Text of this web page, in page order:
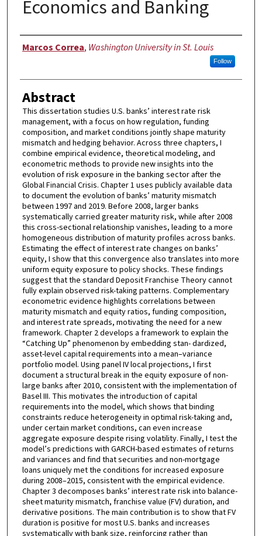
Economics and Banking
Author
Marcos Correa, Washington University in St. Louis
Follow
Abstract
This dissertation studies U.S. banks’ interest rate risk
management, with a focus on how regulation, funding
composition, and market conditions jointly shape maturity
mismatch and hedging behavior. Across three chapters, I
combine empirical evidence, theoretical modeling, and
econometric methods to provide new insights into the
evolution of risk exposure in the banking sector after the
Global Financial Crisis. Chapter 1 uses publicly available data
to document the evolution of banks’ maturity mismatch
between 1997 and 2019. Before 2008, larger banks
systematically carried greater maturity risk, while after 2008
this cross-sectional relationship vanishes, leading to a more
homogeneous distribution of maturity profiles across banks.
Estimating the effect of interest rate changes on banks’
equity, I show that this convergence also translates into more
uniform equity exposure to policy shocks. These findings
suggest that the standard Deposit Franchise Theory cannot
fully explain observed risk-taking patterns. Complementary
econometric evidence highlights correlations between
maturity mismatch and equity ratios, funding composition,
and interest rate spreads, motivating the need for a new
framework. Chapter 2 develops a framework to explain the
“Catching Up” phenomenon by embedding stan- dardized,
asset-level capital requirements into a mean–variance
portfolio model. Using panel IV local projections, I first
document a structural break in the equity exposure of non-
large banks after 2010, consistent with the implementation of
Basel III. This motivates the introduction of capital
requirements into the model, which shows that binding
constraints reduce heterogeneity in optimal risk-taking and,
under certain market conditions, can even increase
aggregate exposure despite rising volatility. Finally, I test the
model’s predictions with GARCH-based estimates of returns
and variances and find that securities and non-mortgage
loans uniquely met the conditions for increased exposure
during 2008–2015, consistent with the empirical evidence.
Chapter 3 decomposes banks’ interest rate risk into balance-
sheet maturity mismatch, franchise value (FV) duration, and
derivative positions. The main contribution is to show that FV
duration is positive for most U.S. banks and increases
systematically with bank size, reinforcing rather than